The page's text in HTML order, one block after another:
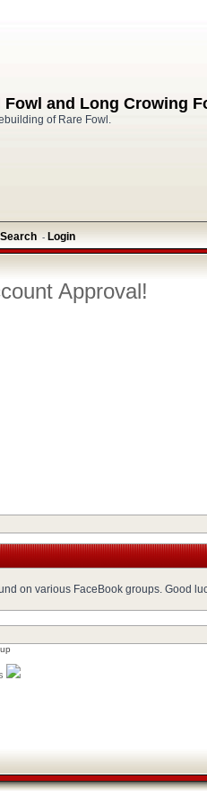
Fowl and Long Crowing
of Rare Fowl.
Search - Login
Approval!
on various FaceBook groups. Good